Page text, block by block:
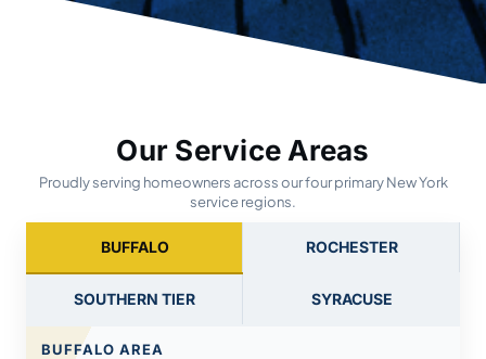
Our Service Areas
Proudly serving homeowners across our four primary New York
service regions.
BUFFALO ROCHESTER
SOUTHERN TIER SYRACUSE
BUFFALO AREA